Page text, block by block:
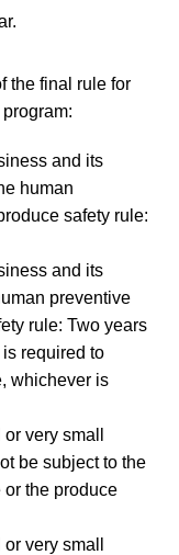
the final rule for
and its
human
safety rule:
and its
preventive
rule: Two years
required to
whichever is
very small
be subject to the
or the produce
very small